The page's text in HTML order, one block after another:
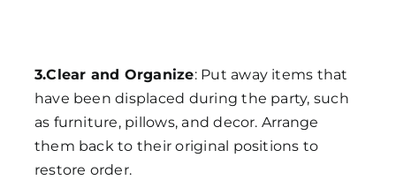
3.Clear and Organize: Put away items that
have been displaced during the party, such
as furniture, pillows, and decor. Arrange
them back to their original positions to
restore order.